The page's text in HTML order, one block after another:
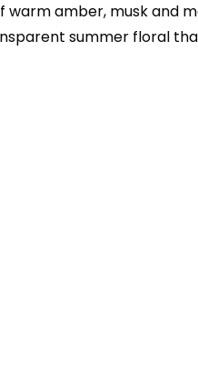
amber, musk and
summer floral